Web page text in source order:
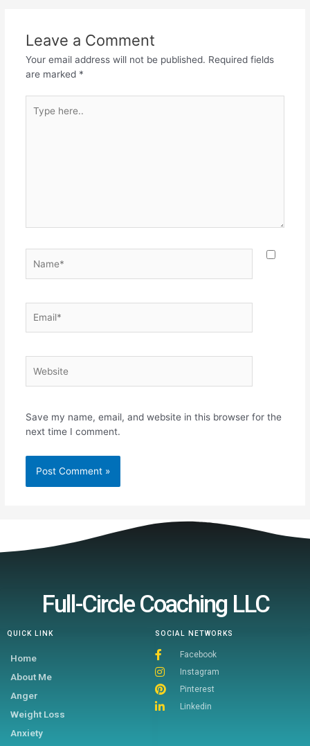
Leave a Comment
Your email address will not be published. Required fields
are marked *
Save my name, email, and website in this browser for the
next time I comment.
SOCIAL NETWORKS
Facebook
Instagram
Pinterest
Linkedin
QUICK LINK
Home
About Me
Anger
Weight Loss
Anxiety
Full-Circle Coaching LLC